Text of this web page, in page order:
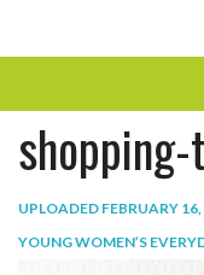
ENTERTAINMENT
THE LOOK
UPLOADED FEBRUARY
YOUNG WOMEN’S